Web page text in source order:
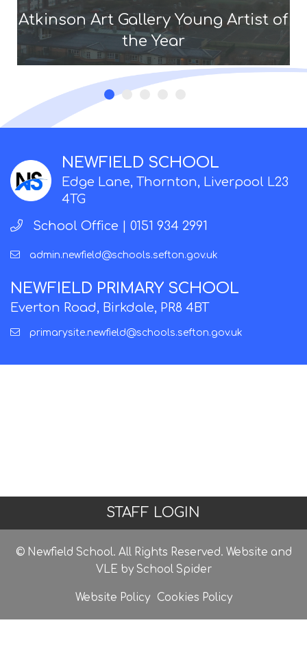
Atkinson Art Gallery Young Artist of
the Year
NEWFIELD SCHOOL
Edge Lane, Thornton, Liverpool L23
4TG
School Office | 0151 934 2991
admin.newfield@schools.sefton.gov.uk
NEWFIELD PRIMARY SCHOOL
Everton Road, Birkdale, PR8 4BT
primarysite.newfield@schools.sefton.gov.uk
STAFF LOGIN
© Newfield School. All Rights Reserved. Website and
VLE by School Spider
Website Policy Cookies Policy